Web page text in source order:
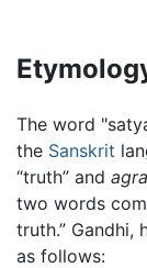
The word
the Sanskrit
“truth” and
two words
truth.” Gandhi,
as follows: